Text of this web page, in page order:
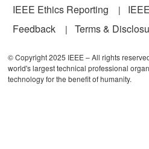
IEEE Ethics Reporting
Feedback
Terms &
© Copyright 2025 IEEE – All rights
world's largest technical professional
technology for the benefit of humanity.